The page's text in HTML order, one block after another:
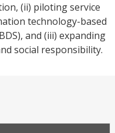
(ii) piloting service
technology-based
and (iii) expanding
social responsibility.